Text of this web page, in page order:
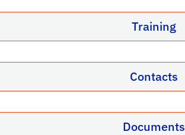
Training
Contacts
Documents